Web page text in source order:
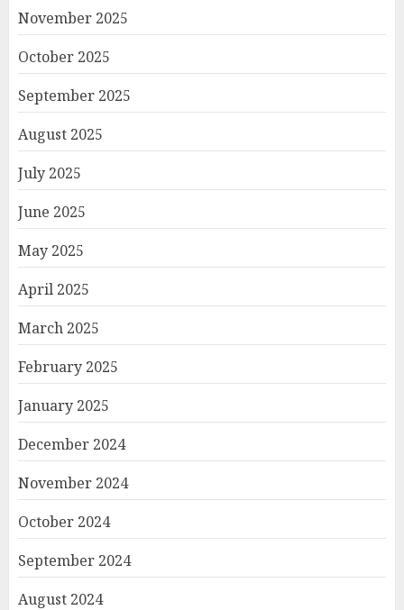
November 2025
October 2025
September 2025
August 2025
July 2025
June 2025
May 2025
April 2025
March 2025
February 2025
January 2025
December 2024
November 2024
October 2024
September 2024
August 2024